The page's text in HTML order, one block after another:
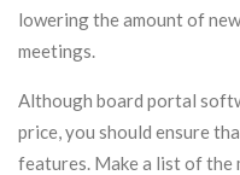
lowering the amount of
meetings.
Although board portal
price, you should ensure
features. Make a list of the